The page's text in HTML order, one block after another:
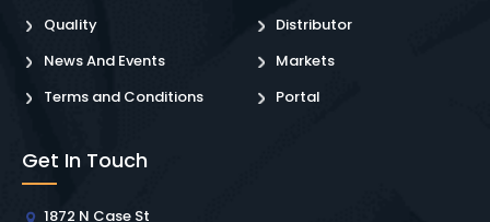
Quality
News And Events
Terms and Conditions
Distributor
Markets
Portal
Get In Touch
1872 N Case St